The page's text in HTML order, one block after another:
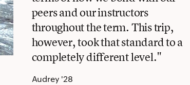
peers and our instructors
throughout the term. This trip,
however, took that standard to a
completely different level."
Audrey '28